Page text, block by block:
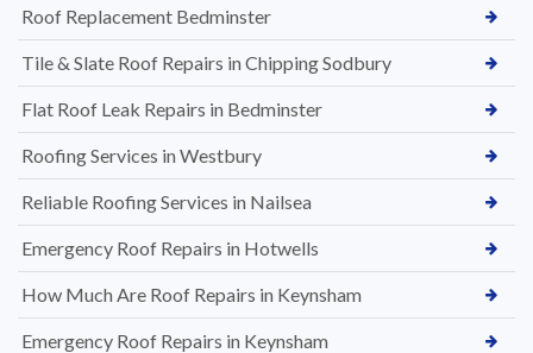
Roof Replacement Bedminster
Tile & Slate Roof Repairs in Chipping Sodbury
Flat Roof Leak Repairs in Bedminster
Roofing Services in Westbury
Reliable Roofing Services in Nailsea
Emergency Roof Repairs in Hotwells
How Much Are Roof Repairs in Keynsham
Emergency Roof Repairs in Keynsham